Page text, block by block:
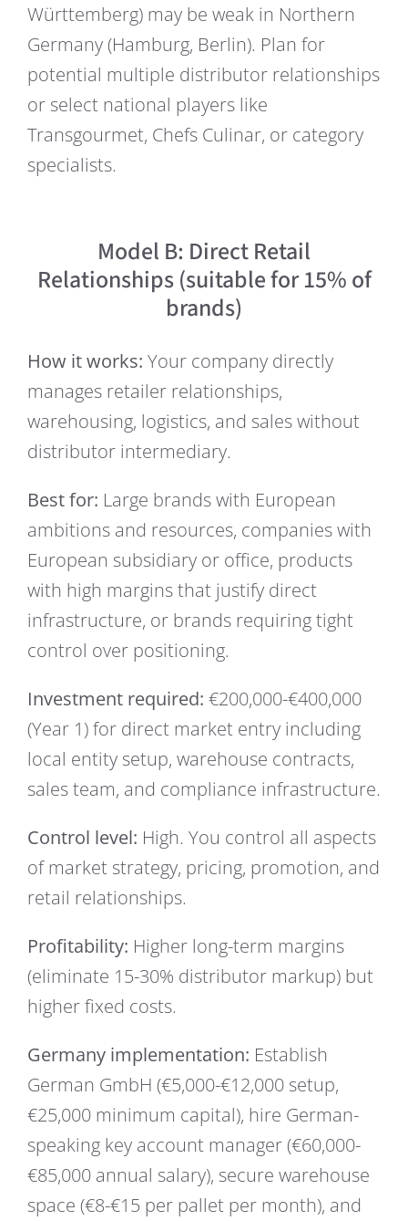
Württemberg) may be weak in Northern
Germany (Hamburg, Berlin). Plan for
potential multiple distributor relationships
or select national players like
Transgourmet, Chefs Culinar, or category
specialists.
Model B: Direct Retail
Relationships (suitable for 15% of
brands)
How it works: Your company directly
manages retailer relationships,
warehousing, logistics, and sales without
distributor intermediary.
Best for: Large brands with European
ambitions and resources, companies with
European subsidiary or office, products
with high margins that justify direct
infrastructure, or brands requiring tight
control over positioning.
Investment required: €200,000-€400,000
(Year 1) for direct market entry including
local entity setup, warehouse contracts,
sales team, and compliance infrastructure.
Control level: High. You control all aspects
of market strategy, pricing, promotion, and
retail relationships.
Profitability: Higher long-term margins
(eliminate 15-30% distributor markup) but
higher fixed costs.
Germany implementation: Establish
German GmbH (€5,000-€12,000 setup,
€25,000 minimum capital), hire German-
speaking key account manager (€60,000-
€85,000 annual salary), secure warehouse
space (€8-€15 per pallet per month), and